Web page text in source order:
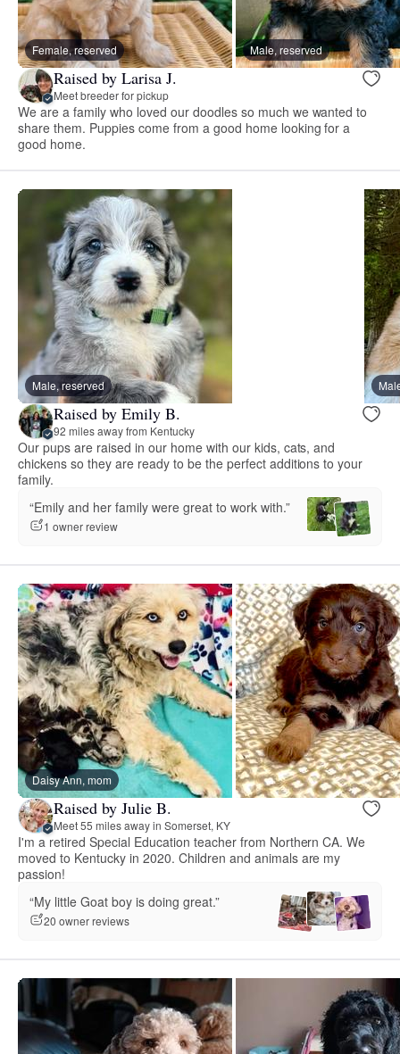
Female, reserved Male, reserved
Raised by Larisa J.
Meet breeder for pickup
We are a family who loved our doodles so much we wanted to
share them. Puppies come from a good home looking for a
good home.
Male, reserved
Raised by Emily B.
92 miles away from Kentucky
Our pups are raised in our home with our kids, cats, and
chickens so they are ready to be the perfect additions to your
family.
“Emily and her family were great to work with.”
1 owner review
Daisy Ann, mom
Raised by Julie B.
Meet 55 miles away in Somerset, KY
I'm a retired Special Education teacher from Northern CA. We
moved to Kentucky in 2020. Children and animals are my
passion!
“My little Goat boy is doing great.”
20 owner reviews